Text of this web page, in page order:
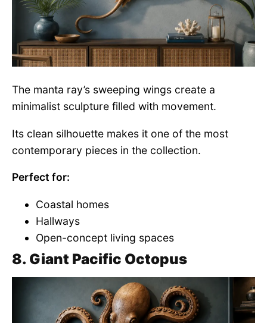
The manta ray’s sweeping wings create a
minimalist sculpture filled with movement.
Its clean silhouette makes it one of the most
contemporary pieces in the collection.
Perfect for:
Coastal homes
Hallways
Open-concept living spaces
8. Giant Pacific Octopus